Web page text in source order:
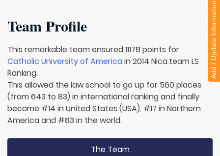
Team Profile
This remarkable team ensured 11178 points for
Catholic University of Americain 2014 Nica.team LS
Ranking.
This allowed the law school to go up for 560 places
(from 643 to 83) in international ranking and finally
become #14 in United States (USA), #17 in Northern
America and #83 in the world.
The Team
Add / Update Information